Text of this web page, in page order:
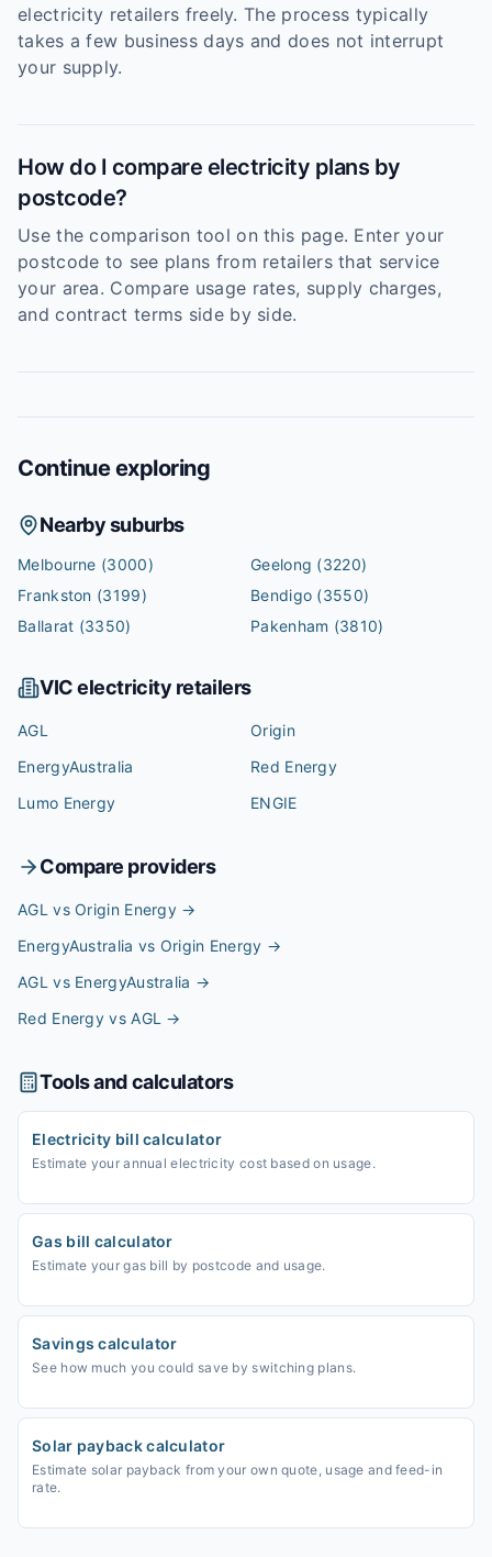
electricity retailers freely. The process typically
takes a few business days and does not interrupt
your supply.
How do I compare electricity plans by
postcode?
Use the comparison tool on this page. Enter your
postcode to see plans from retailers that service
your area. Compare usage rates, supply charges,
and contract terms side by side.
Continue exploring
Nearby suburbs
Melbourne (3000) Geelong (3220)
Frankston (3199) Bendigo (3550)
Ballarat (3350) Pakenham (3810)
VICelectricity retailers
AGL
Origin
EnergyAustralia
Red Energy
Lumo Energy
ENGIE
Compare providers
AGL vs Origin Energy →
EnergyAustralia vs Origin Energy →
AGL vs EnergyAustralia →
Red Energy vs AGL →
Tools and calculators
Electricity bill calculator
Estimate your annual electricity cost based on usage.
Gas bill calculator
Estimate your gas bill by postcode and usage.
Savings calculator
See how much you could save by switching plans.
Solar payback calculator
Estimate solar payback from your own quote, usage and feed-in
rate.